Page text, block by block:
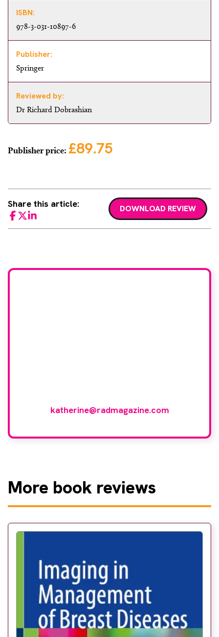
ISBN:
978-3-031-10897-6
Publisher:
Springer
Reviewed by:
Dr Richard Dobrashian
Publisher price: £89.75
Share this article:
Facebook
TwitterLinkedIn
DOWNLOAD REVIEW
katherine@radmagazine.com
More book reviews